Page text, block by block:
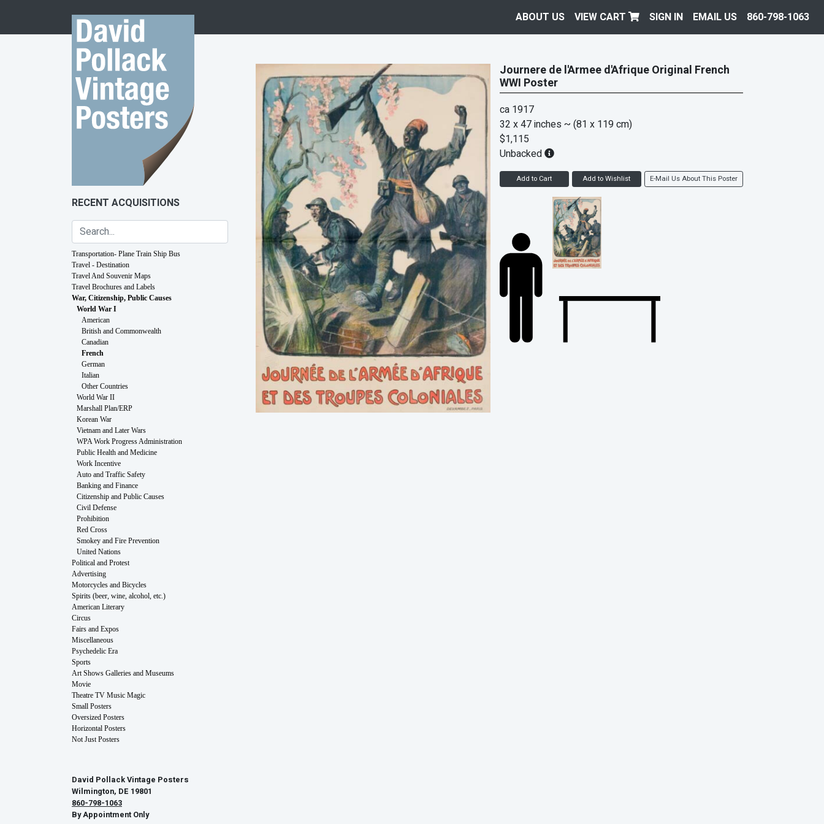
ABOUT US VIEW CART SIGN IN EMAIL US 860-798-1063
RECENT ACQUISITIONS
Transportation- Plane Train Ship Bus
Travel - Destination
Travel And Souvenir Maps
Travel Brochures and Labels
War, Citizenship, Public Causes
World War I
American
British and Commonwealth
Canadian
French
German
Italian
Other Countries
World War II
Marshall Plan/ERP
Korean War
Vietnam and Later Wars
WPA Work Progress Administration
Public Health and Medicine
Work Incentive
Auto and Traffic Safety
Banking and Finance
Citizenship and Public Causes
Civil Defense
Prohibition
Red Cross
Smokey and Fire Prevention
United Nations
Political and Protest
Advertising
Motorcycles and Bicycles
Spirits (beer, wine, alcohol, etc.)
American Literary
Circus
Fairs and Expos
Miscellaneous
Psychedelic Era
Sports
Art Shows Galleries and Museums
Movie
Theatre TV Music Magic
Small Posters
Oversized Posters
Horizontal Posters
Not Just Posters
David Pollack Vintage Posters
Wilmington, DE 19801
860-798-1063
By Appointment Only
Journere de l'Armee d'Afrique Original French
WWI Poster
ca 1917
32 x 47 inches ~ (81 x 119 cm)
$1,115
Unbacked
Add to Cart Add to Wishlist E-Mail Us About This Poster